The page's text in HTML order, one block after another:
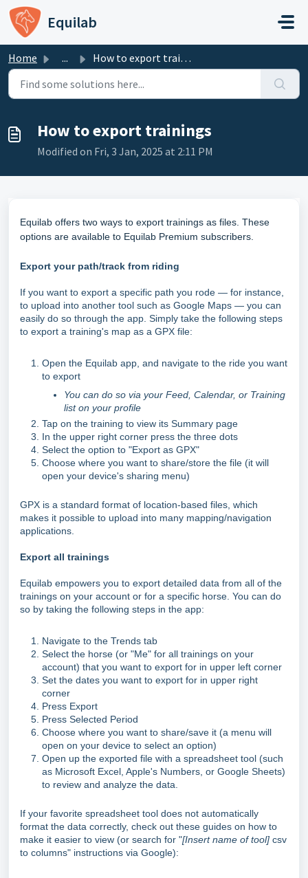
Skip to main content
Equilab
Home ... How to export trainings
How to export trainings
Modified on Fri, 3 Jan, 2025 at 2:11 PM
Equilab offers two ways to export trainings as files. These
options are available to Equilab Premium subscribers.
Export your path/track from riding
If you want to export a specific path you rode — for instance,
to upload into another tool such as Google Maps — you can
easily do so through the app. Simply take the following steps
to export a training's map as a GPX file:
Open the Equilab app, and navigate to the ride you want
to export
You can do so via your Feed, Calendar, or Training
list on your profile
Tap on the training to view its Summary page
In the upper right corner press the three dots
Select the option to "Export as GPX"
Choose where you want to share/store the file (it will
open your device's sharing menu)
GPX is a standard format of location-based files, which
makes it possible to upload into many mapping/navigation
applications.
Export all trainings
Equilab empowers you to export detailed data from all of the
trainings on your account or for a specific horse. You can do
so by taking the following steps in the app:
Navigate to the Trends tab
Select the horse (or "Me" for all trainings on your
account) that you want to export for in upper left corner
Set the dates you want to export for in upper right
corner
Press Export
Press Selected Period
Choose where you want to share/save it (a menu will
open on your device to select an option)
Open up the exported file with a spreadsheet tool (such
as Microsoft Excel, Apple's Numbers, or Google Sheets)
to review and analyze the data.
If your favorite spreadsheet tool does not automatically
format the data correctly, check out these guides on how to
make it easier to view (or search for "[Insert name of tool] csv
to columns" instructions via Google):